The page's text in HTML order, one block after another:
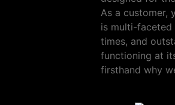
As a customer,
is multi-faceted
times, and
functioning at
firsthand why